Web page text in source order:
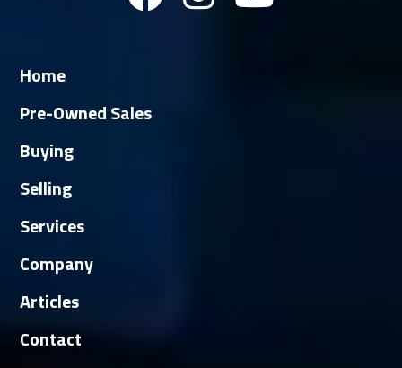
Home
Pre-Owned Sales
Buying
Selling
Services
Company
Articles
Contact